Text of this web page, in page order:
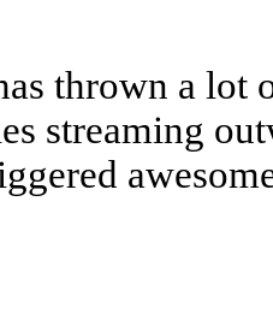
thrown a
streaming